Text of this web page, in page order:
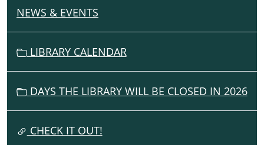
N
A
T
NEWS & EVENTS
LIBRARY CALENDAR
DAYS THE LIBRARY WILL BE CLOSED IN 2026
CHECK IT OUT!